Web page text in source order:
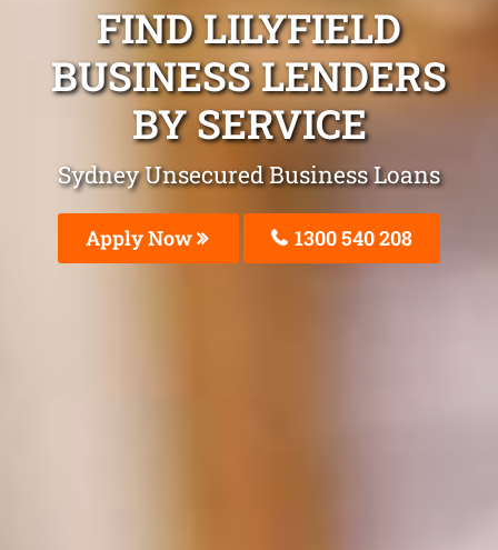
FIND LILYFIELD
BUSINESS LENDERS
BY SERVICE
Sydney Unsecured Business Loans
Apply Now 1300 540 208